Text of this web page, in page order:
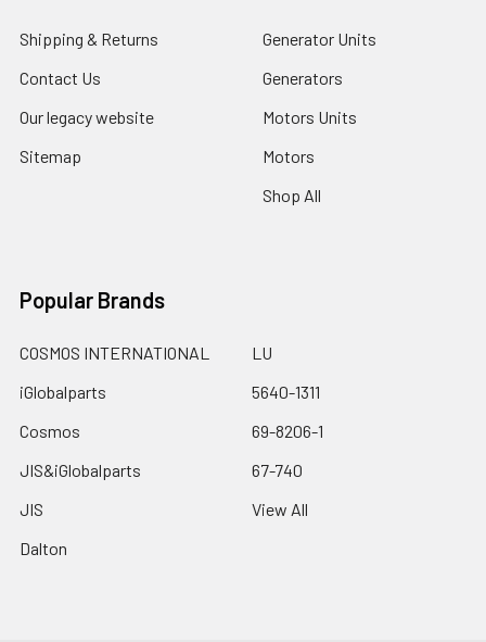
Shipping & Returns
Contact Us
Our legacy website
Sitemap
Generator Units
Generators
Motors Units
Motors
Shop All
Popular Brands
COSMOS INTERNATIONAL
iGlobalparts
Cosmos
JIS&iGlobalparts
JIS
Dalton
LU
5640-1311
69-8206-1
67-740
View All